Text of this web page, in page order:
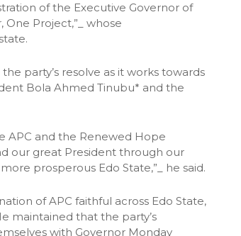
of the Executive Governor of
Project,”_ whose
party’s resolve as it works towards
Bola Ahmed Tinubu* and the
APC and the Renewed Hope
our great President through our
prosperous Edo State,”_ he said.
of APC faithful across Edo State,
maintained that the party’s
with Governor Monday